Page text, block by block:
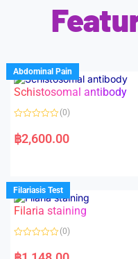
Abdominal Pain
Schistosomal antibody
a
t
u
t
o
f
5
(0)
฿2,600.00
Filariasis Test
Filaria staining
a
(0)